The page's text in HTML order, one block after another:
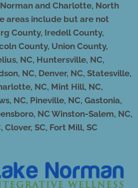
and Charlotte, North
areas include but are not
County, Iredell County,
County, Union County,
NC, Huntersville, NC,
NC, Denver, NC, Statesville,
NC, Mint Hill, NC,
NC, Pineville, NC, Gastonia,
NC Winston-Salem, NC,
Clover, SC, Fort Mill, SC